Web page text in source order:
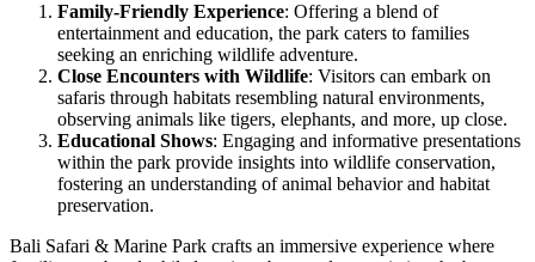
Family-Friendly Experience: Offering a blend of
entertainment and education, the park caters to families
seeking an enriching wildlife adventure.
Close Encounters with Wildlife: Visitors can embark on
safaris through habitats resembling natural environments,
observing animals like tigers, elephants, and more, up close.
Educational Shows: Engaging and informative presentations
within the park provide insights into wildlife conservation,
fostering an understanding of animal behavior and habitat
preservation.
Bali Safari & Marine Park crafts an immersive experience where